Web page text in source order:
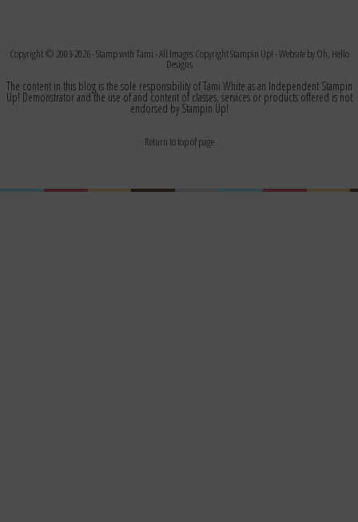
Copyright © 2003-2026 -Stamp with Tami- All Images Copyright Stampin Up! - Website byOh, Hello
Designs
The content in this blog is the sole responsibility of Tami White as an Independent Stampin
Up! Demonstrator and the use of and content of classes, services or products offered is not
endorsed by Stampin Up!
Return to top of page